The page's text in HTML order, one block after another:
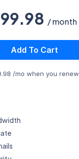
/ month
Add To Cart
/mo when you renew